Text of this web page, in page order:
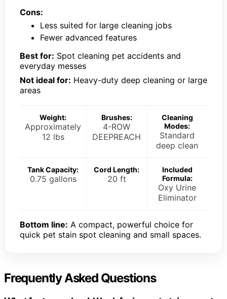
Cons:
Less suited for large cleaning jobs
Fewer advanced features
Best for: Spot cleaning pet accidents and
everyday messes
Not ideal for: Heavy-duty deep cleaning or large
areas
Weight:
Approximately
12 lbs
Brushes:
4-ROW
DEEPREACH
Cleaning
Modes:
Standard
deep clean
Tank Capacity:
0.75 gallons
Cord Length:
20 ft
Included
Formula:
Oxy Urine
Eliminator
Bottom line: A compact, powerful choice for
quick pet stain spot cleaning and small spaces.
Frequently Asked Questions